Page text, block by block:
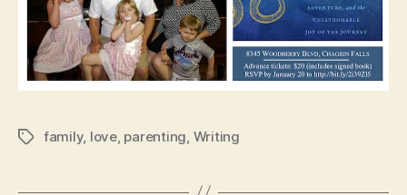
Tagsfamily, love, parenting Writing